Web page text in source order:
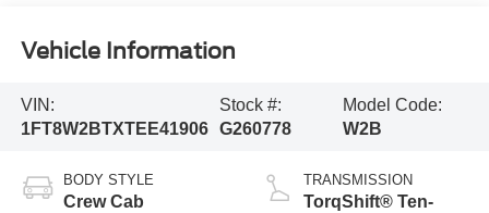
Vehicle Information
VIN:
1FT8W2BTXTEE41906
Stock #:
G260778
Model Code:
W2B
BODY STYLE
Crew Cab
TRANSMISSION
TorqShift® Ten-